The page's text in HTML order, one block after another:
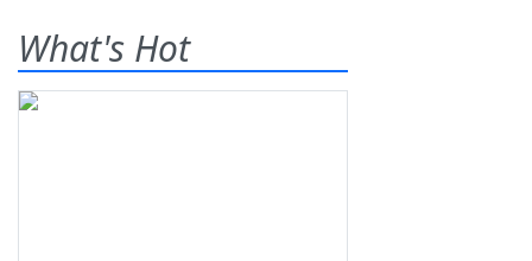
What's Hot